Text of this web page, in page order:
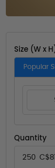
Size (W x
Popular
Quantity
250